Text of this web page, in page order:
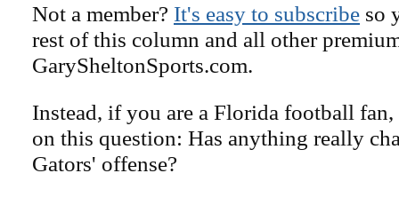
Not a member? It's easy to subscribe so
rest of this column and all other
GarySheltonSports.com.
Instead, if you are a Florida football
on this question: Has anything really
Gators' offense?